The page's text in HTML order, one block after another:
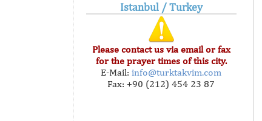
Istanbul / Turkey
Please contact us via email or fax
for the prayer times of this city.
E-Mail: info@turktakvim.com
Fax: +90 (212) 454 23 87